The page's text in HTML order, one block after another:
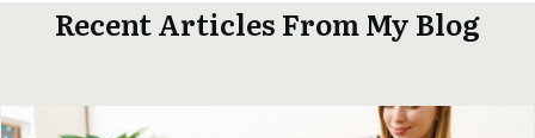
Recent Articles From My Blog